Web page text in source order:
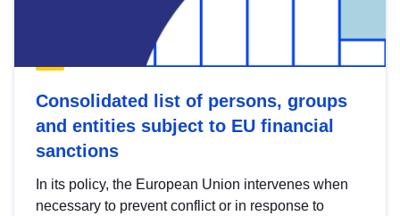
Consolidated list of persons, groups
and entities subject to EU financial
sanctions
In its policy, the European Union intervenes when
necessary to prevent conflict or in response to